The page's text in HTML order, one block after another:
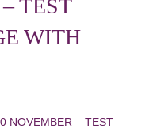
TEST
WITH
NOVEMBER – TEST